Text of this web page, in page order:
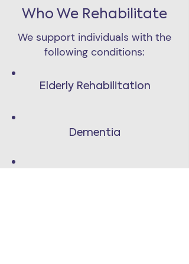
Who We Rehabilitate
We support individuals with the
following conditions:
Elderly Rehabilitation
Dementia